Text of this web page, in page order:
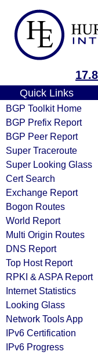
Quick Links
BGP Toolkit Home
BGP Prefix Report
BGP Peer Report
Super Traceroute
Super Looking Glass
Cert Search
Exchange Report
Bogon Routes
World Report
Multi Origin Routes
DNS Report
Top Host Report
RPKI & ASPA Report
Internet Statistics
Looking Glass
Network Tools App
IPv6 Certification
IPv6 Progress